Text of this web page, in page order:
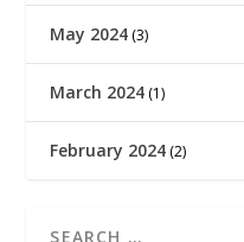
May 2024 (3)
March 2024 (1)
February 2024 (2)